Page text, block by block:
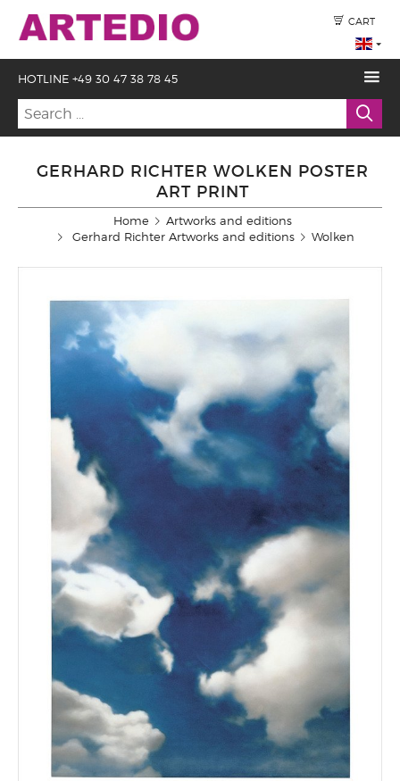
CART
HOTLINE +49 30 47 38 78 45
GERHARD RICHTER WOLKEN POSTER
ART PRINT
Home
Artworks and editions
Gerhard Richter Artworks and editions
Wolken